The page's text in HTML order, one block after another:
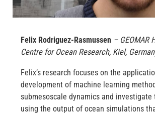
Felix Rodriguez-Rasmussen – GEOMAR
Centre for Ocean Research, Kiel,
Felix’s research focuses on the
development of machine learning
submesoscale dynamics and
using the output of ocean simulations